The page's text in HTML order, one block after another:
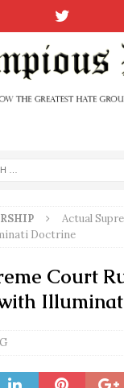
Actual
Doctrine
Court